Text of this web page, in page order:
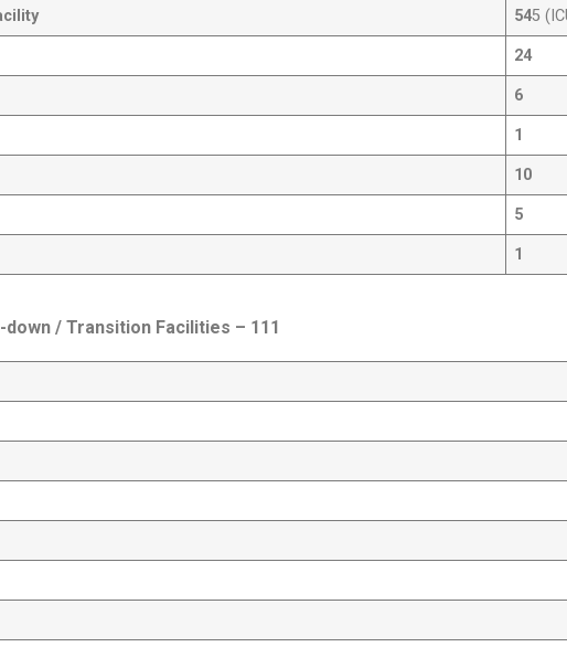
545
24
6
1
10
5
1
down / Transition Facilities – 111